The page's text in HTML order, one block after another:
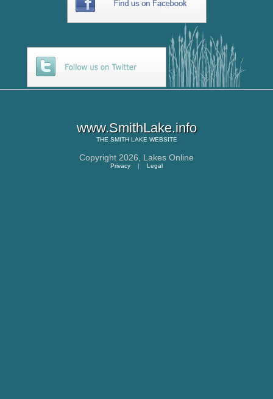
www.SmithLake.info
THE SMITH LAKE WEBSITE
Copyright 2026, Lakes Online
Privacy | Legal